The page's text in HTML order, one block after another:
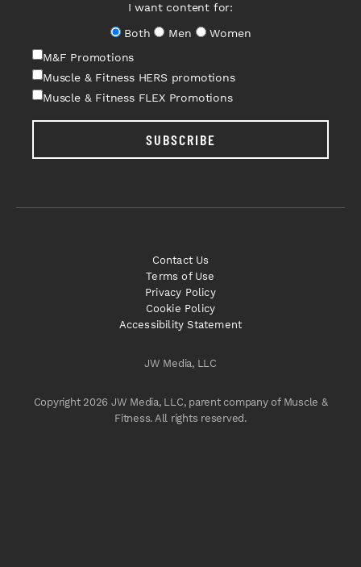
I want content for:
Both
Men
Women
M&F Promotions
Muscle & Fitness HERS promotions
Muscle & Fitness FLEX Promotions
SUBSCRIBE
JW Media, LLC
Copyright 2026 JW Media, LLC, parent company of Muscle &
Fitness. All rights reserved.
Contact Us
Terms of Use
Privacy Policy
Cookie Policy
Accessibility Statement